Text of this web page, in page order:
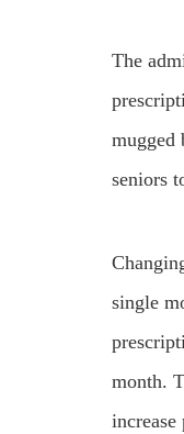
The
mugged
seniors
single
month.